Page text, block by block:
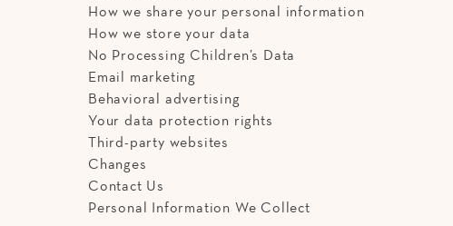
How we share your personal information
How we store your data
No Processing Children’s Data
Email marketing
Behavioral advertising
Your data protection rights
Third-party websites
Changes
Contact Us
Personal Information We Collect